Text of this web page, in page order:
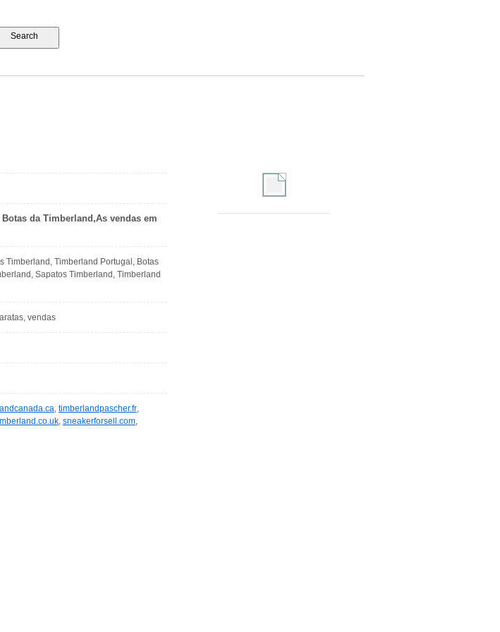
da Timberland,As vendas em
Timberland, Timberland Portugal, Botas
Sapatos Timberland, Timberland
vendas
, timberlandpascher.fr,
, sneakerforsell.com,